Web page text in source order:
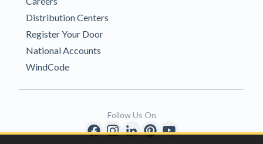
Distribution Centers
Register Your Door
National Accounts
WindCode
Follow Us On